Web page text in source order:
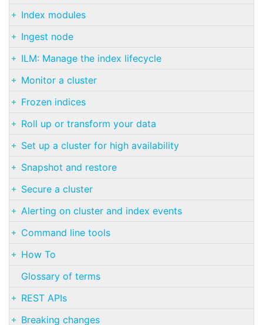
Index modules
Ingest node
ILM: Manage the index lifecycle
Monitor a cluster
Frozen indices
Roll up or transform your data
Set up a cluster for high availability
Snapshot and restore
Secure a cluster
Alerting on cluster and index events
Command line tools
How To
Glossary of terms
REST APIs
Breaking changes